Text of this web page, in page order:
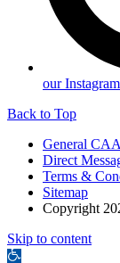
our
Back to Top
General
Direct
Terms &
Sitemap
Copyright
Skip to content
Open